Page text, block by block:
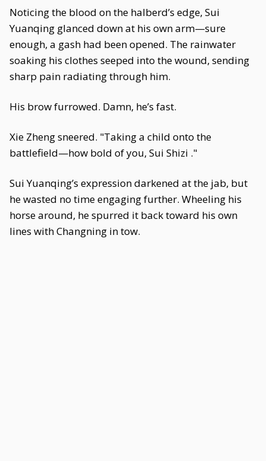
Noticing the blood on the halberd’s edge, Sui
Yuanqing glanced down at his own arm—sure
enough, a gash had been opened. The rainwater
soaking his clothes seeped into the wound, sending
sharp pain radiating through him.
His brow furrowed. Damn, he’s fast.
Xie Zheng sneered. "Taking a child onto the
battlefield—how bold of you, Sui Shizi ."
Sui Yuanqing’s expression darkened at the jab, but
he wasted no time engaging further. Wheeling his
horse around, he spurred it back toward his own
lines with Changning in tow.